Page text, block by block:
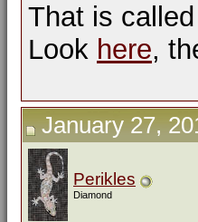
That is
Look here,
January 27,
Perikles
Diamond